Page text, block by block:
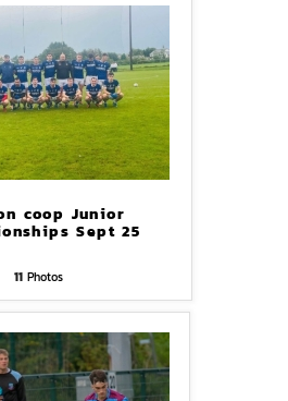
coop Junior
Sept 25
11 Photos